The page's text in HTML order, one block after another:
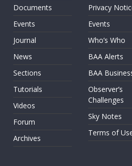
Documents
Events
Journal
News
Sections
Tutorials
Videos
Forum
Archives
Privacy
Events
Who’s Who
BAA Alerts
BAA
Observer’s
Challenges
Sky Notes
Terms of